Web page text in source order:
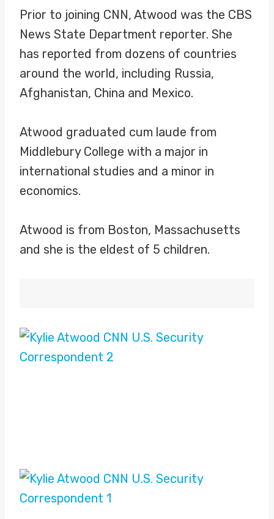
Prior to joining CNN, Atwood was the CBS
News State Department reporter. She
has reported from dozens of countries
around the world, including Russia,
Afghanistan, China and Mexico.
Atwood graduated cum laude from
Middlebury College with a major in
international studies and a minor in
economics.
Atwood is from Boston, Massachusetts
and she is the eldest of 5 children.